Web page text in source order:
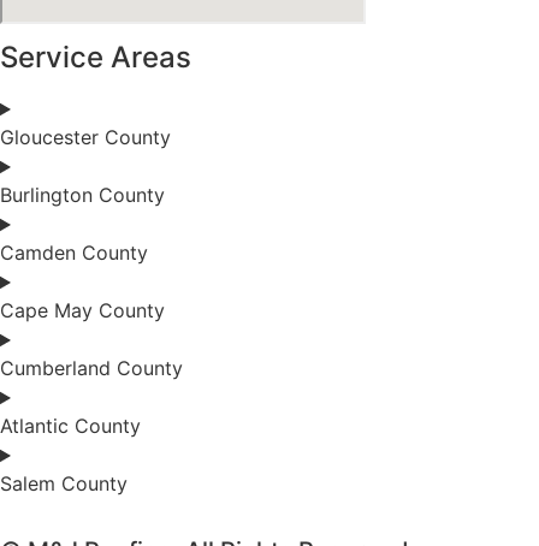
Service Areas
Gloucester County
Burlington County
Camden County
Cape May County
Cumberland County
Atlantic County
Salem County